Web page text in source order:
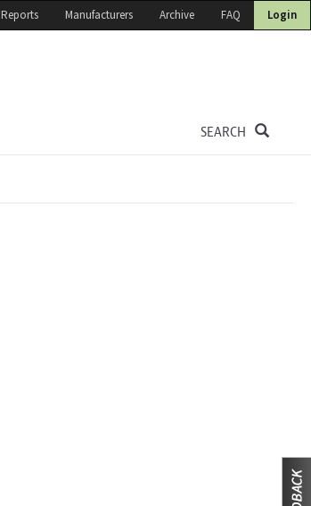
Reports Manufacturers Archive FAQ Login
SEARCH